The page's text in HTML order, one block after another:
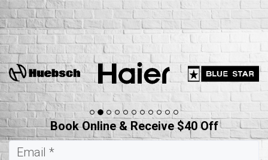
Book Online & Receive $40 Off